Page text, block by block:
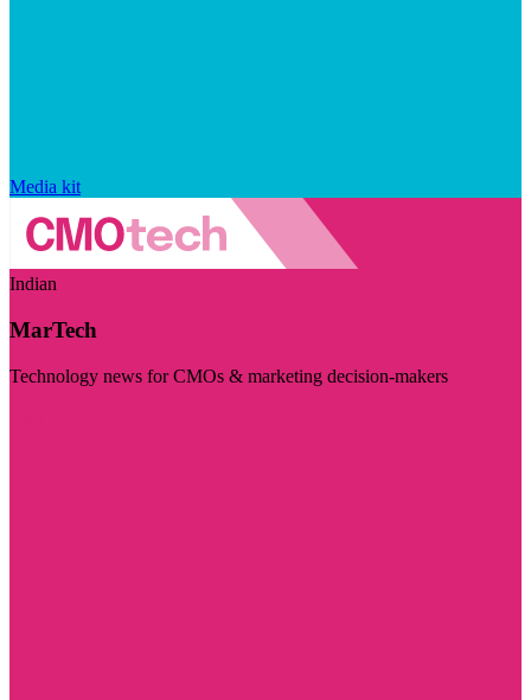
Media kit
Indian
MarTech
Technology news for CMOs & marketing decision-makers